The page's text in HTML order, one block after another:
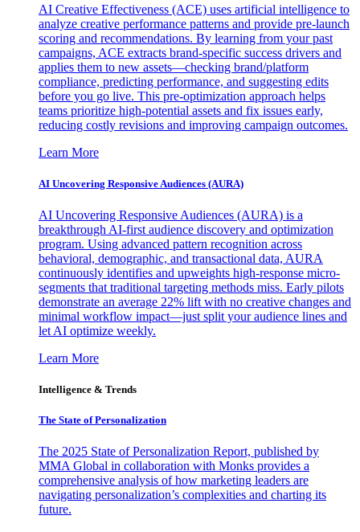
AI Creative Effectiveness (ACE) uses artificial intelligence to
analyze creative performance patterns and provide pre-launch
scoring and recommendations. By learning from your past
campaigns, ACE extracts brand-specific success drivers and
applies them to new assets—checking brand/platform
compliance, predicting performance, and suggesting edits
before you go live. This pre-optimization approach helps
teams prioritize high-potential assets and fix issues early,
reducing costly revisions and improving campaign outcomes.
Learn More
AI Uncovering Responsive Audiences (AURA)
AI Uncovering Responsive Audiences (AURA) is a
breakthrough AI-first audience discovery and optimization
program. Using advanced pattern recognition across
behavioral, demographic, and transactional data, AURA
continuously identifies and upweights high-response micro-
segments that traditional targeting methods miss. Early pilots
demonstrate an average 22% lift with no creative changes and
minimal workflow impact—just split your audience lines and
let AI optimize weekly.
Learn More
Intelligence & Trends
The State of Personalization
The 2025 State of Personalization Report, published by
MMA Global in collaboration with Monks provides a
comprehensive analysis of how marketing leaders are
navigating personalization’s complexities and charting its
future.